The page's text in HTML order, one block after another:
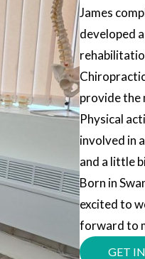
James
developed
provide the
Physical
involved in
and a little
Born in
excited to
forward to
GET